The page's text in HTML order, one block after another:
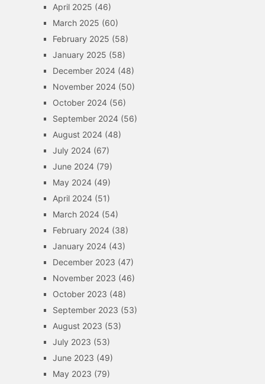
April 2025 (46)
March 2025 (60)
February 2025 (58)
January 2025 (58)
December 2024(48)
November 2024(50)
October 2024(56)
September 2024(56)
August 2024(48)
July 2024(67)
June 2024(79)
May 2024(49)
April 2024(51)
March 2024(54)
February 2024(38)
January 2024(43)
December 2023 (47)
November 2023 (46)
October 2023 (48)
September 2023 (53)
August 2023 (53)
July 2023 (53)
June 2023 (49)
May 2023 (79)